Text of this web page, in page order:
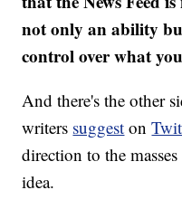
not only an ability
control over what
And there's the other
writers suggest on
direction to the
idea.